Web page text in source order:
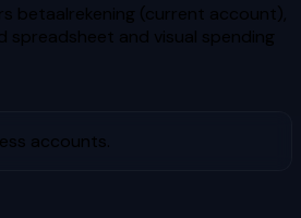
betaalrekening (current account),
and visual spending
accounts.